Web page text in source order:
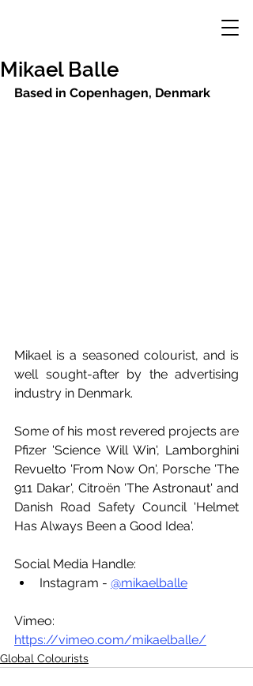
Mikael Balle
Based in Copenhagen, Denmark
Mikael is a seasoned colourist, and is
well sought-after by the advertising
industry in Denmark.
Some of his most revered projects are
Pfizer 'Science Will Win', Lamborghini
Revuelto 'From Now On', Porsche 'The
911 Dakar', Citroën 'The Astronaut' and
Danish Road Safety Council 'Helmet
Has Always Been a Good Idea'.
Social Media Handle:
Instagram - @mikaelballe
https://vimeo.com/mikaelballe/
Global Colourists